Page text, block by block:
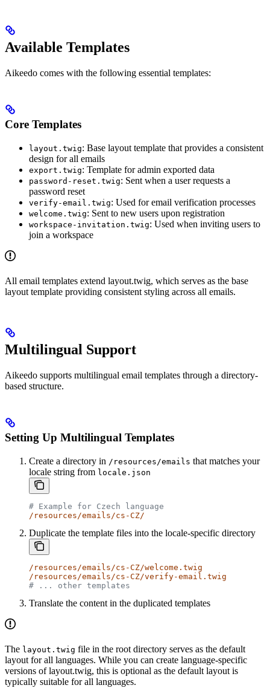
Available Templates
Aikeedo comes with the following essential templates:
Core Templates
layout.twig: Base layout template that provides a consistent
design for all emails
export.twig: Template for admin exported data
password-reset.twig: Sent when a user requests a
password reset
verify-email.twig: Used for email verification processes
welcome.twig: Sent to new users upon registration
workspace-invitation.twig: Used when inviting users to
join a workspace
All email templates extend layout.twig, which serves as the base
layout template providing consistent styling across all emails.
Multilingual Support
Aikeedo supports multilingual email templates through a directory-
based structure.
Setting Up Multilingual Templates
Create a directory in /resources/emails that matches your
locale string from locale.json
# Example for Czech language
/resources/emails/cs-CZ/
Duplicate the template files into the locale-specific directory
/resources/emails/cs-CZ/welcome.twig
/resources/emails/cs-CZ/verify-email.twig
# ... other templates
Translate the content in the duplicated templates
The layout.twig file in the root directory serves as the default
layout for all languages. While you can create language-specific
versions of layout.twig, this is optional as the default layout is
typically suitable for all languages.